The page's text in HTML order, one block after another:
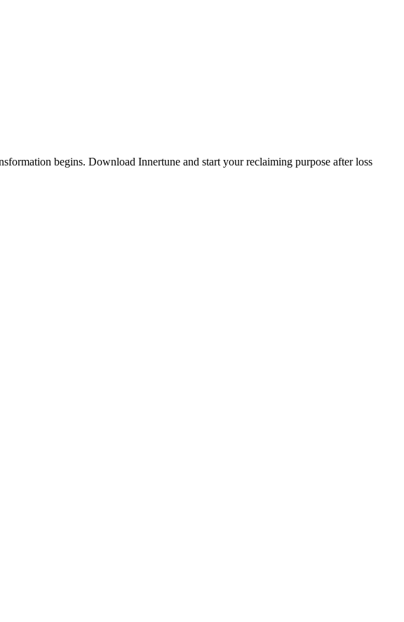
begins. Download Innertune and start yourreclaiming purpose after loss